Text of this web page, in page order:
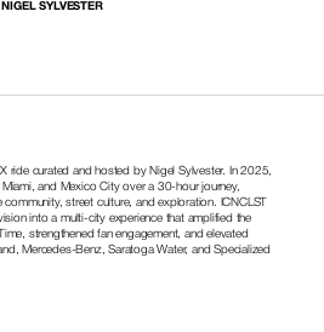
NIGEL SYLVESTER
ride curated and hosted by Nigel Sylvester. In 2025,
and Mexico City over a 30-hour journey,
street culture, and exploration. ICNCLST
into a multi-city experience that amplified the
strengthened fan engagement, and elevated
Mercedes-Benz, Saratoga Water, and Specialized